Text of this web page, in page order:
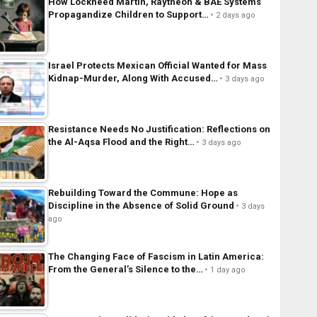
Propagandize Children to Support…
2 days ago
Israel Protects Mexican Official Wanted for Mass
Kidnap-Murder, Along With Accused…
3 days ago
Resistance Needs No Justification: Reflections on
the Al-Aqsa Flood and the Right…
3 days ago
Rebuilding Toward the Commune: Hope as
Discipline in the Absence of Solid Ground
3 days
ago
The Changing Face of Fascism in Latin America:
From the General’s Silence to the…
1 day ago